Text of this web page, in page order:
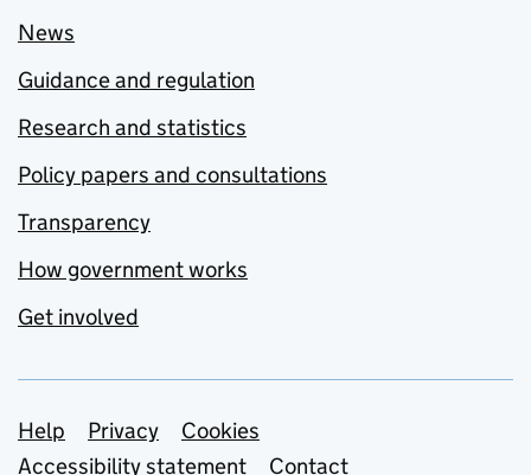
News
Guidance and regulation
Research and statistics
Policy papers and consultations
Transparency
How government works
Get involved
Support links
Help Privacy
Cookies
Accessibility statement
Contact